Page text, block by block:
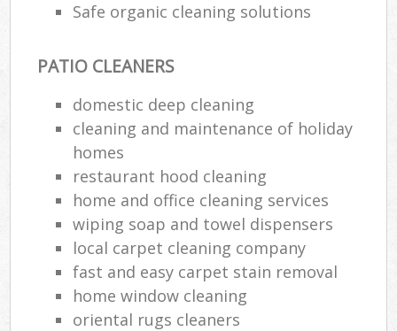
Safe organic cleaning solutions
PATIO CLEANERS
domestic deep cleaning
cleaning and maintenance of holiday
homes
restaurant hood cleaning
home and office cleaning services
wiping soap and towel dispensers
local carpet cleaning company
fast and easy carpet stain removal
home window cleaning
oriental rugs cleaners